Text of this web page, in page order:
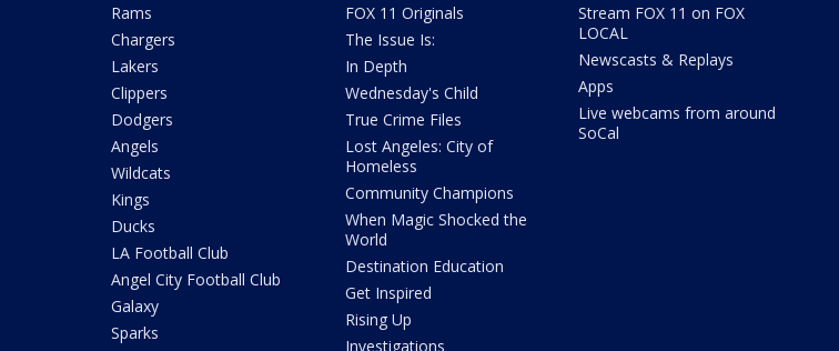
Rams
Chargers
Lakers
Clippers
Dodgers
Angels
Wildcats
Kings
Ducks
LA Football Club
Angel City Football Club
Galaxy
Sparks
FOX 11 Originals
The Issue Is:
In Depth
Wednesday's Child
True Crime Files
Lost Angeles: City of
Homeless
Community Champions
When Magic Shocked the
World
Destination Education
Get Inspired
Rising Up
Investigations
Stream FOX 11 on FOX
LOCAL
Newscasts & Replays
Apps
Live webcams from around
SoCal